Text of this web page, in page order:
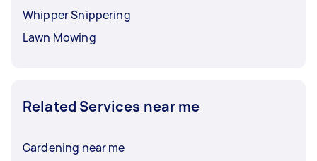
Whipper Snippering
Lawn Mowing
Related Services near me
Gardening near me